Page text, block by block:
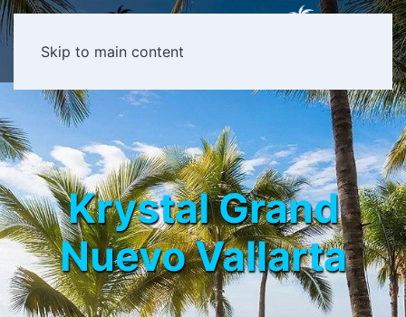
Skip to main content
Krystal Grand
Nuevo Vallarta